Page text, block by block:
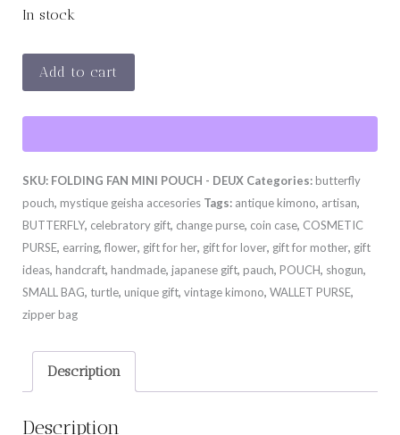
In stock
BUTTERFLY
MINI
POUCH
quantity
Add to cart
SKU: FOLDING FAN MINI POUCH - DEUX Categories: butterfly
pouch, mystique geisha accesories Tags: antique kimono, artisan,
BUTTERFLY, celebratory gift, change purse, coin case, COSMETIC
PURSE, earring, flower, gift for her, gift for lover, gift for mother, gift
ideas, handcraft, handmade, japanese gift, pauch, POUCH, shogun,
SMALL BAG, turtle, unique gift, vintage kimono, WALLET PURSE,
zipper bag
Description
Description